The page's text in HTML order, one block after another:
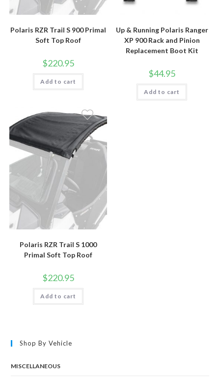
Polaris RZR Trail S 900 Primal
Soft Top Roof
$220.95
Add to cart
Up & Running Polaris Ranger
XP 900 Rack and Pinion
Replacement Boot Kit
$44.95
Add to cart
Polaris RZR Trail S 1000
Primal Soft Top Roof
$220.95
Add to cart
Shop By Vehicle
MISCELLANEOUS